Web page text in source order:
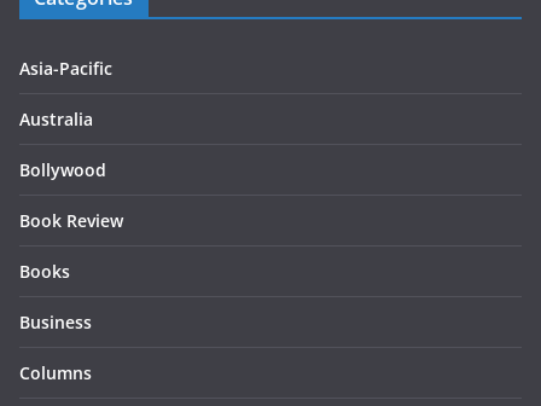
Asia-Pacific
Australia
Bollywood
Book Review
Books
Business
Columns